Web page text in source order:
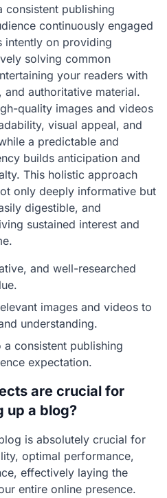
consistent publishing
continuously engaged
intently on providing
solving common
your readers with
authoritative material.
quality images and videos
visual appeal, and
a predictable and
builds anticipation and
This holistic approach
only deeply informative but
digestible, and
sustained interest and
and well-researched
images and videos to
understanding.
a consistent publishing
expectation.
are crucial for
up a blog?
is absolutely crucial for
optimal performance,
effectively laying the
entire online presence.